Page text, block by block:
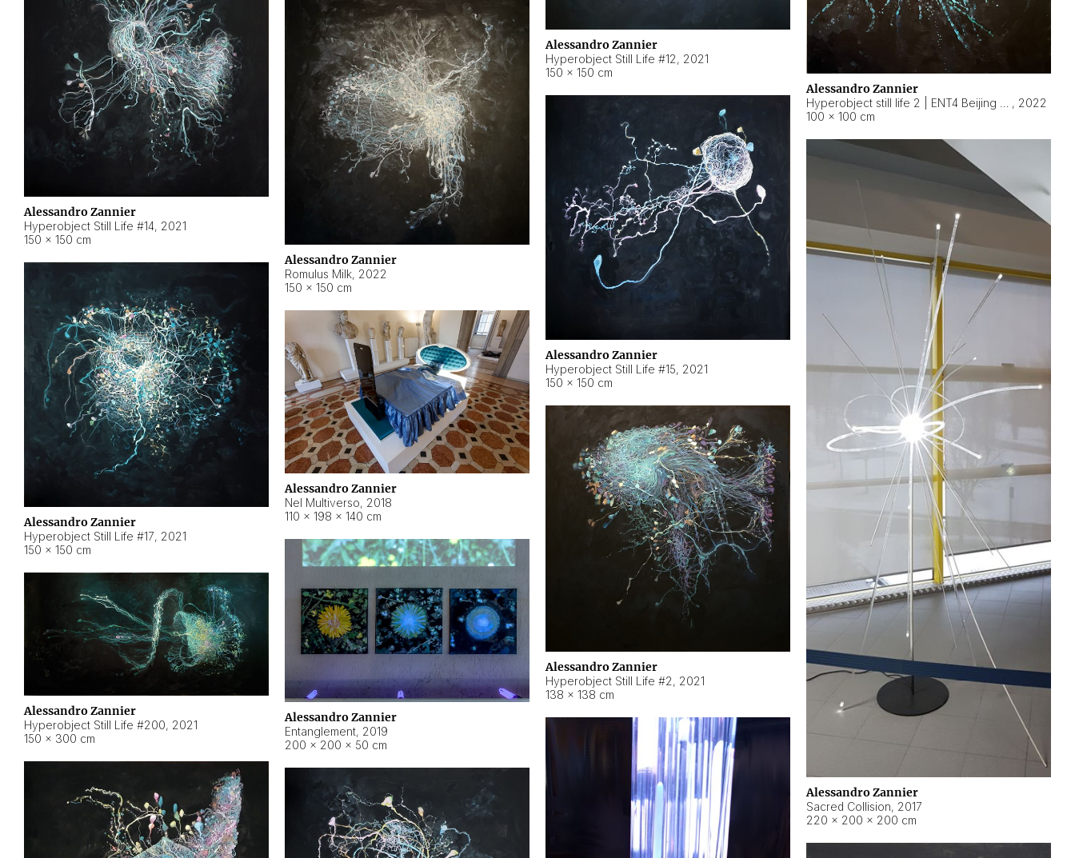
Alessandro Zannier
Hyperobject Still Life #12, 2021
150 × 150 cm
Alessandro Zannier
, 2022
100 × 100 cm
Alessandro Zannier
Hyperobject Still Life #14, 2021
150 × 150 cm
Alessandro Zannier
Romulus Milk, 2022
150 × 150 cm
Alessandro Zannier
Hyperobject Still Life #15, 2021
150 × 150 cm
Alessandro Zannier
Sacred Collision, 2017
220 × 200 × 200 cm
Alessandro Zannier
Hyperobject Still Life #17, 2021
150 × 150 cm
Alessandro Zannier
Nel Multiverso, 2018
110 × 198 × 140 cm
Alessandro Zannier
Hyperobject Still Life #2, 2021
138 × 138 cm
Alessandro Zannier
Entanglement, 2019
200 × 200 × 50 cm
Alessandro Zannier
Hyperobject Still Life #200, 2021
150 × 300 cm